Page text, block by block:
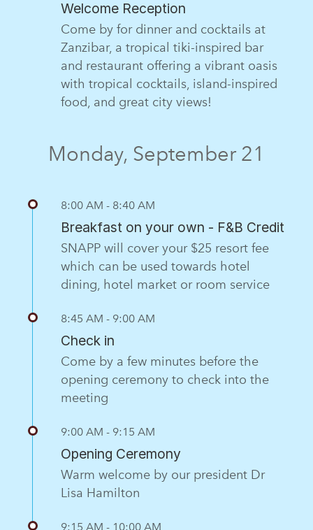
Welcome Reception
Come by for dinner and cocktails at
Zanzibar, a tropical tiki-inspired bar
and restaurant offering a vibrant oasis
with tropical cocktails, island-inspired
food, and great city views!
Monday, September 21
8:00 AM - 8:40 AM
Breakfast on your own - F&B Credit
SNAPP will cover your $25 resort fee
which can be used towards hotel
dining, hotel market or room service
8:45 AM - 9:00 AM
Check in
Come by a few minutes before the
opening ceremony to check into the
meeting
9:00 AM - 9:15 AM
Opening Ceremony
Warm welcome by our president Dr
Lisa Hamilton
9:15 AM - 10:00 AM